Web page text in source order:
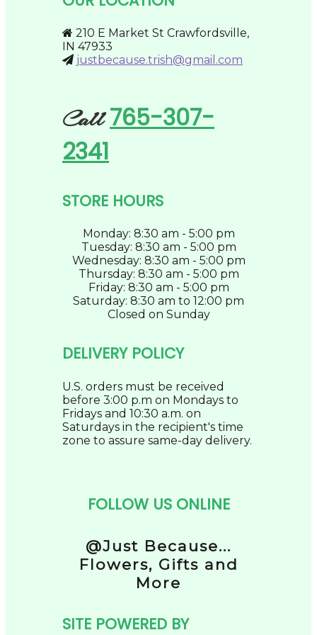
chosen
product
210 E Market St Crawfordsville,
IN 47933
justbecause.trish@gmail.com
Call765-307-
2341
STORE HOURS
Monday: 8:30 am - 5:00 pm
Tuesday: 8:30 am - 5:00 pm
Wednesday: 8:30 am - 5:00 pm
Thursday: 8:30 am - 5:00 pm
Friday: 8:30 am - 5:00 pm
Saturday: 8:30 am to 12:00 pm
Closed on Sunday
DELIVERY POLICY
U.S. orders must be received
before 3:00 p.m on Mondays to
Fridays and 10:30 a.m. on
Saturdays in the recipient's time
zone to assure same-day delivery.
FOLLOW US ONLINE
@Just Because...
Flowers, Gifts and
More
SITE POWERED BY